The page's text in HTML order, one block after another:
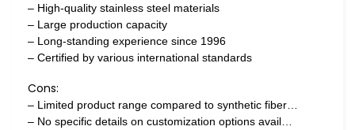
– High-quality stainless steel materials
– Large production capacity
– Long-standing experience since 1996
– Certified by various international standards
Cons:
– Limited product range compared to synthetic fiber…
– No specific details on customization options avail…